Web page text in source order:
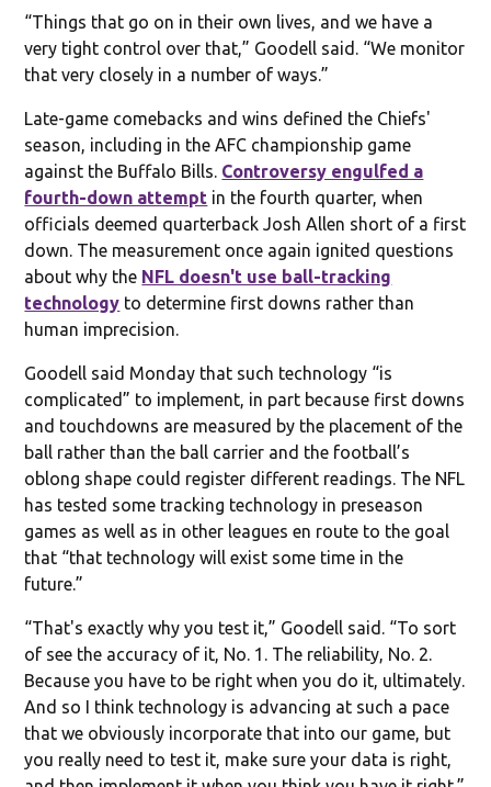
“Things that go on in their own lives, and we have a
very tight control over that,” Goodell said. “We monitor
that very closely in a number of ways.”
Late-game comebacks and wins defined the Chiefs'
season, including in the AFC championship game
against the Buffalo Bills. Controversy engulfed a
fourth-down attempt in the fourth quarter, when
officials deemed quarterback Josh Allen short of a first
down. The measurement once again ignited questions
about why the NFL doesn't use ball-tracking
technology to determine first downs rather than
human imprecision.
Goodell said Monday that such technology “is
complicated” to implement, in part because first downs
and touchdowns are measured by the placement of the
ball rather than the ball carrier and the football’s
oblong shape could register different readings. The NFL
has tested some tracking technology in preseason
games as well as in other leagues en route to the goal
that “that technology will exist some time in the
future.”
“That's exactly why you test it,” Goodell said. “To sort
of see the accuracy of it, No. 1. The reliability, No. 2.
Because you have to be right when you do it, ultimately.
And so I think technology is advancing at such a pace
that we obviously incorporate that into our game, but
you really need to test it, make sure your data is right,